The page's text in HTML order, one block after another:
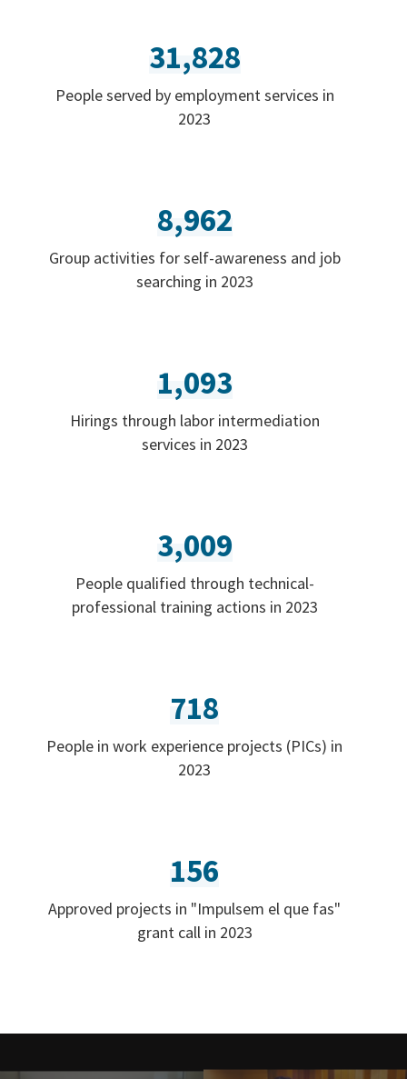
31,828
People served by employment services in
2023
8,962
Group activities for self-awareness and job
searching in 2023
1,093
Hirings through labor intermediation
services in 2023
3,009
People qualified through technical-
professional training actions in 2023
718
People in work experience projects (PICs) in
2023
156
Approved projects in "Impulsem el que fas"
grant call in 2023